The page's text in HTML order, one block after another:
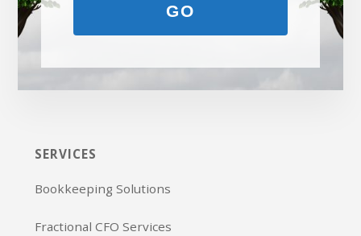
GO
SERVICES
Bookkeeping Solutions
Fractional CFO Services